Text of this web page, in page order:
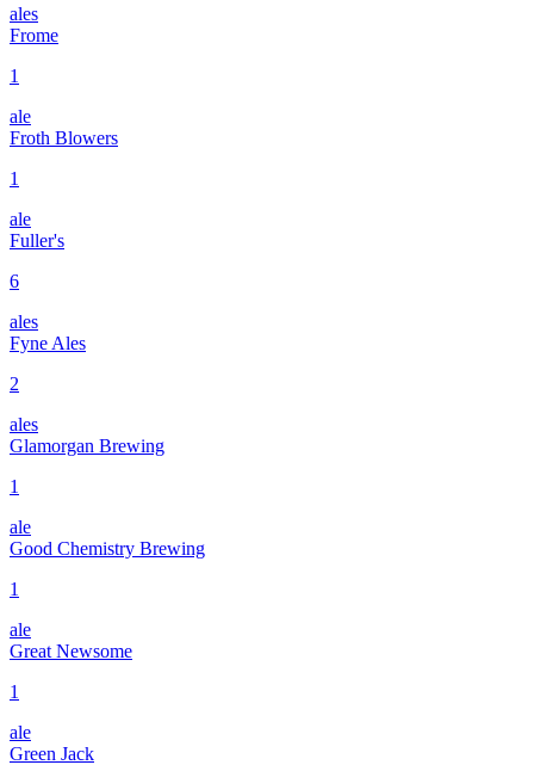
ales
Frome
1
ale
Froth Blowers
1
ale
Fuller's
6
ales
Fyne Ales
2
ales
Glamorgan Brewing
1
ale
Good Chemistry Brewing
1
ale
Great Newsome
1
ale
Green Jack